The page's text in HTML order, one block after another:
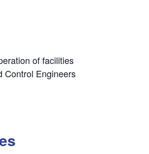
of facilities
Control Engineers